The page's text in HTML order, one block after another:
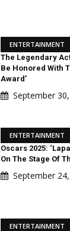
ENTERTAINMENT
The Legendary
Be Honored With
Award’
September
ENTERTAINMENT
Oscars 2025:
On The Stage Of
September
ENTERTAINMENT